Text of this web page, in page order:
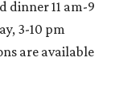
dinner 11 am-9
3-10 pm
are available